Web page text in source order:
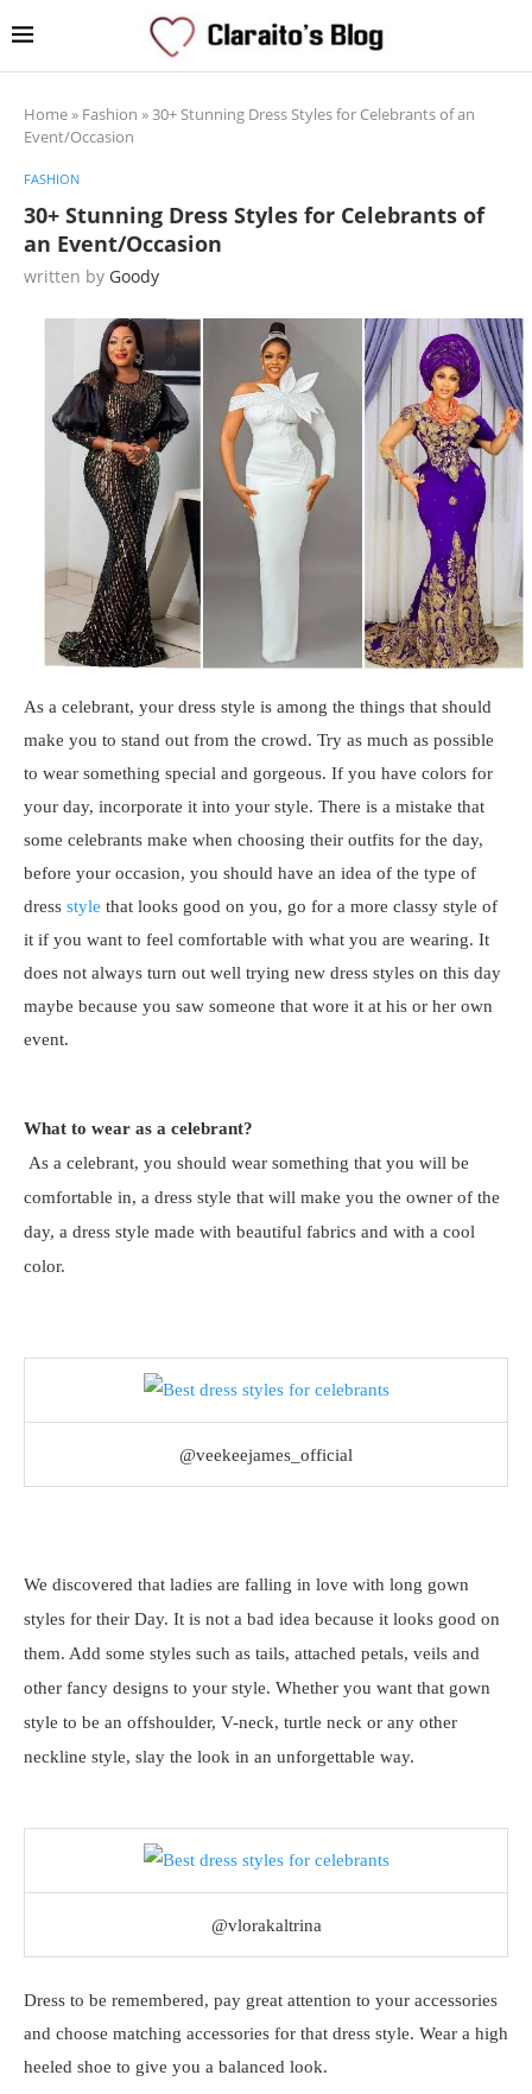
Home» Fashion »30+ Stunning Dress Styles for Celebrants of an
Event/Occasion
FASHION
30+ Stunning Dress Styles for Celebrants of
an Event/Occasion
written by Goody
As a celebrant, your dress style is among the things that should
make you to stand out from the crowd. Try as much as possible
to wear something special and gorgeous. If you have colors for
your day, incorporate it into your style. There is a mistake that
some celebrants make when choosing their outfits for the day,
before your occasion, you should have an idea of the type of
dress style that looks good on you, go for a more classy style of
it if you want to feel comfortable with what you are wearing. It
does not always turn out well trying new dress styles on this day
maybe because you saw someone that wore it at his or her own
event.
What to wear as a celebrant?
As a celebrant, you should wear something that you will be
comfortable in, a dress style that will make you the owner of the
day, a dress style made with beautiful fabrics and with a cool
color.
@veekeejames_official
We discovered that ladies are falling in love with long gown
styles for their Day. It is not a bad idea because it looks good on
them. Add some styles such as tails, attached petals, veils and
other fancy designs to your style. Whether you want that gown
style to be an offshoulder, V-neck, turtle neck or any other
neckline style, slay the look in an unforgettable way.
@vlorakaltrina
Dress to be remembered, pay great attention to your accessories
and choose matching accessories for that dress style. Wear a high
heeled shoe to give you a balanced look.